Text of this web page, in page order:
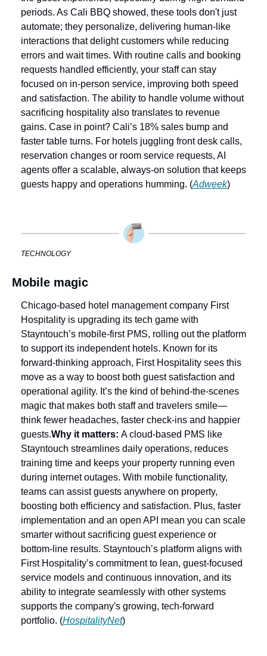
periods. As Cali BBQ showed, these tools don't just
automate; they personalize, delivering human-like
interactions that delight customers while reducing
errors and wait times. With routine calls and booking
requests handled efficiently, your staff can stay
focused on in-person service, improving both speed
and satisfaction. The ability to handle volume without
sacrificing hospitality also translates to revenue
gains. Case in point? Cali’s 18% sales bump and
faster table turns. For hotels juggling front desk calls,
reservation changes or room service requests, AI
agents offer a scalable, always-on solution that keeps
guests happy and operations humming. (Adweek)
TECHNOLOGY
Mobile magic
Chicago-based hotel management company First
Hospitality is upgrading its tech game with
Stayntouch’s mobile-first PMS, rolling out the platform
to support its independent hotels. Known for its
forward-thinking approach, First Hospitality sees this
move as a way to boost both guest satisfaction and
operational agility. It’s the kind of behind-the-scenes
magic that makes both staff and travelers smile—
think fewer headaches, faster check-ins and happier
guests.Why it matters: A cloud-based PMS like
Stayntouch streamlines daily operations, reduces
training time and keeps your property running even
during internet outages. With mobile functionality,
teams can assist guests anywhere on property,
boosting both efficiency and satisfaction. Plus, faster
implementation and an open API mean you can scale
smarter without sacrificing guest experience or
bottom-line results. Stayntouch’s platform aligns with
First Hospitality’s commitment to lean, guest-focused
service models and continuous innovation, and its
ability to integrate seamlessly with other systems
supports the company's growing, tech-forward
portfolio. (HospitalityNet)